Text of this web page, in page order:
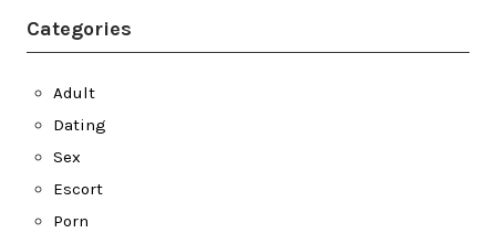
Categories
Adult
Dating
Sex
Escort
Porn